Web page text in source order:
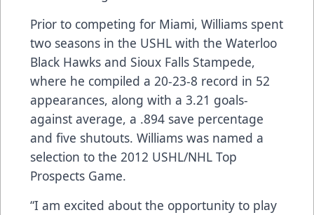
Prior to competing for Miami, Williams spent
two seasons in the USHL with the Waterloo
Black Hawks and Sioux Falls Stampede,
where he compiled a 20-23-8 record in 52
appearances, along with a 3.21 goals-
against average, a .894 save percentage
and five shutouts. Williams was named a
selection to the 2012 USHL/NHL Top
Prospects Game.
“I am excited about the opportunity to play